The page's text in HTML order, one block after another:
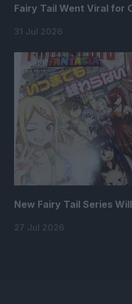
Fairy Tail Went Viral for
31 Jul 2026
New Fairy Tail Series
27 Jul 2026